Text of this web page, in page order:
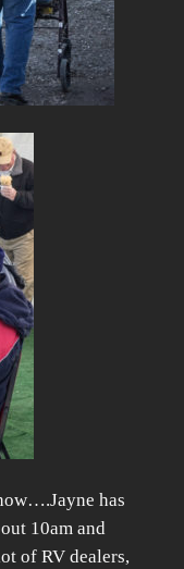
has
10am and
of RV dealers,